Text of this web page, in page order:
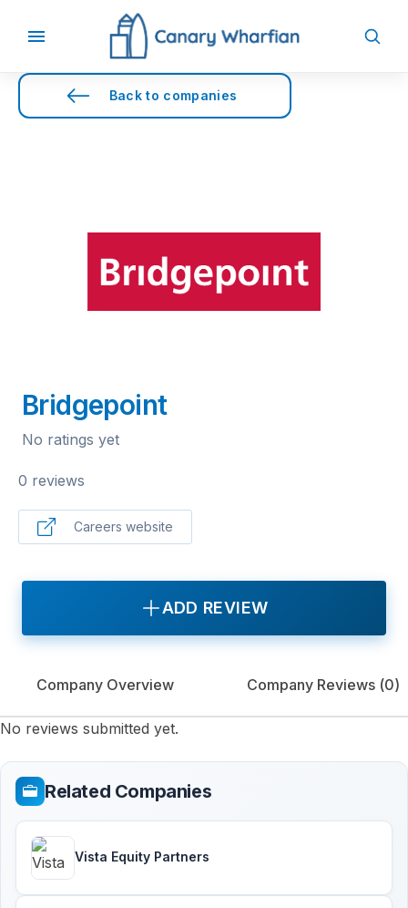
Back to companies
Bridgepoint
No ratings yet
0 reviews
Careers website
ADD REVIEW
Company Overview Company Reviews (0)
No reviews submitted yet.
Related Companies
Vista Equity Partners